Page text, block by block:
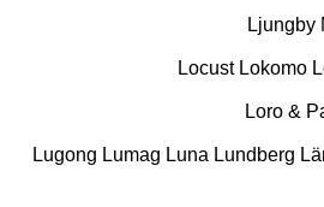
Ljungby
Locust Lokomo
Loro &
Lugong Lumag Luna Lundberg